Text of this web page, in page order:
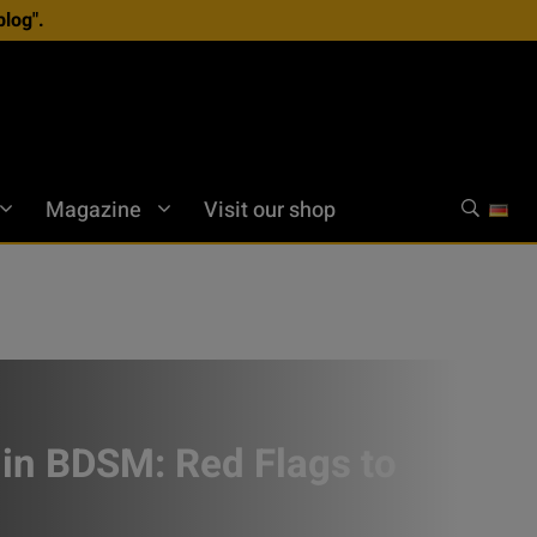
Magazine Visit our shop
BDSM: Red Flags to